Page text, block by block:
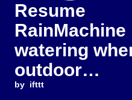
Resume
RainMachine
watering
outdoor
temperature
by ifttt